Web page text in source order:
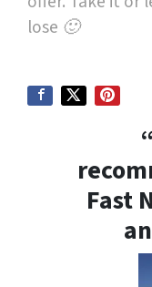
lose 🙂
Fast